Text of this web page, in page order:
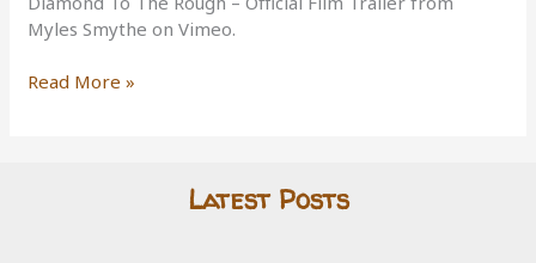
disabilities
to
go
Myles Smythe on Vimeo.
Diamond
Read More »
Latest Posts